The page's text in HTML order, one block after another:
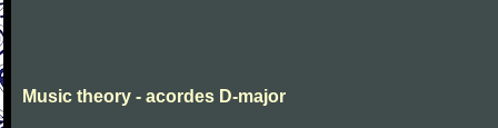
Music theory - acordes D-major